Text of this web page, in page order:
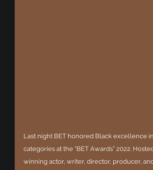
Last night BET honored Black excellence
categories at the “BET Awards” 2022.
winning actor, writer, director, producer,